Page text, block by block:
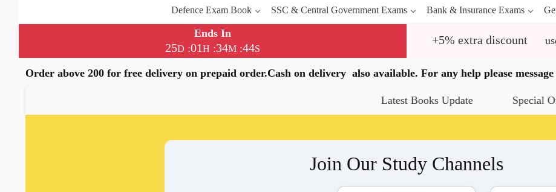
Defence Exam Book SSC & Central Government Exams Bank & Insurance Exams
Ends In
25D :01H :34M :43S
+5% extra discount
Order above 200 for free delivery on prepaid order.Cash on delivery also available. For any help please
Latest Books Update Special Offers
Join Our Study Channels